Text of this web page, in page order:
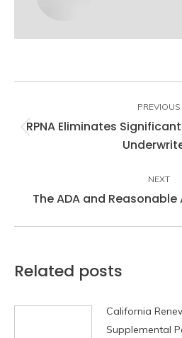
PREVIOUS
RPNA Eliminates
NEXT
Next
The ADA and
Related posts
California
Supplemental